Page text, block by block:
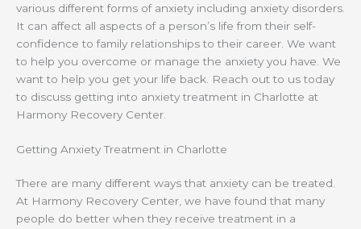
various different forms of anxiety including anxiety disorders.
It can affect all aspects of a person’s life from their self-
confidence to family relationships to their career. We want
to help you overcome or manage the anxiety you have. We
want to help you get your life back. Reach out to us today
to discuss getting into anxiety treatment in Charlotte at
Harmony Recovery Center.
Getting Anxiety Treatment in Charlotte
There are many different ways that anxiety can be treated.
At Harmony Recovery Center, we have found that many
people do better when they receive treatment in a